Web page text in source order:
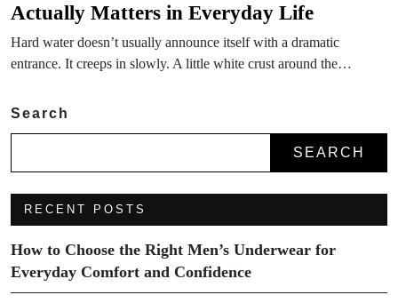
Actually Matters in Everyday Life
Hard water doesn’t usually announce itself with a dramatic
entrance. It creeps in slowly. A little white crust around the…
Search
SEARCH
RECENT POSTS
How to Choose the Right Men’s Underwear for
Everyday Comfort and Confidence